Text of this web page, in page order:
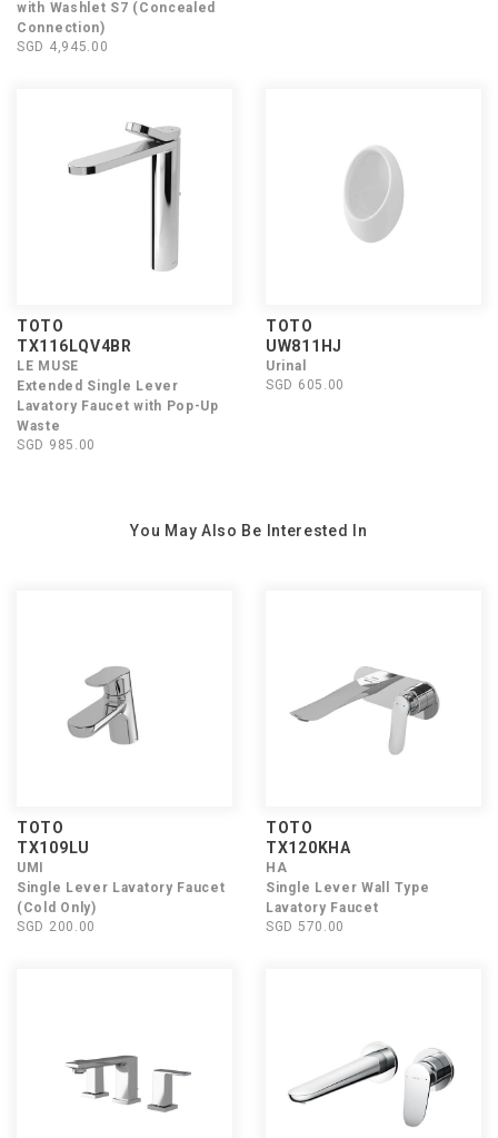
with Washlet S7 (Concealed
Connection)
SGD 4,945.00
TOTO
TX116LQV4BR
LE MUSE
Extended Single Lever
Lavatory Faucet with Pop-Up
Waste
SGD 985.00
TOTO
UW811HJ
Urinal
SGD 605.00
You May Also Be Interested In
TOTO
TX109LU
UMI
Single Lever Lavatory Faucet
(Cold Only)
SGD 200.00
TOTO
TX120KHA
HA
Single Lever Wall Type
Lavatory Faucet
SGD 570.00